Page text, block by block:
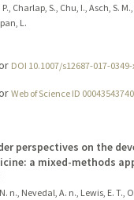
Charlap, S., Chu, I., Asch, S.
L.
DOI 10.1007/s12687-017-0349-
Web of Science ID
perspectives on the
a mixed-methods
n., Nevedal, A. n., Lewis, E. T.,